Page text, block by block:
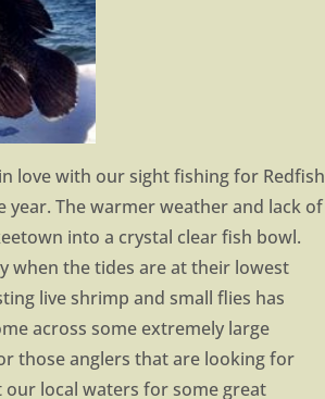
love with our sight fishing for Redfish
The warmer weather and lack of
into a crystal clear fish bowl.
when the tides are at their lowest
live shrimp and small flies has
across some extremely large
those anglers that are looking for
local waters for some great